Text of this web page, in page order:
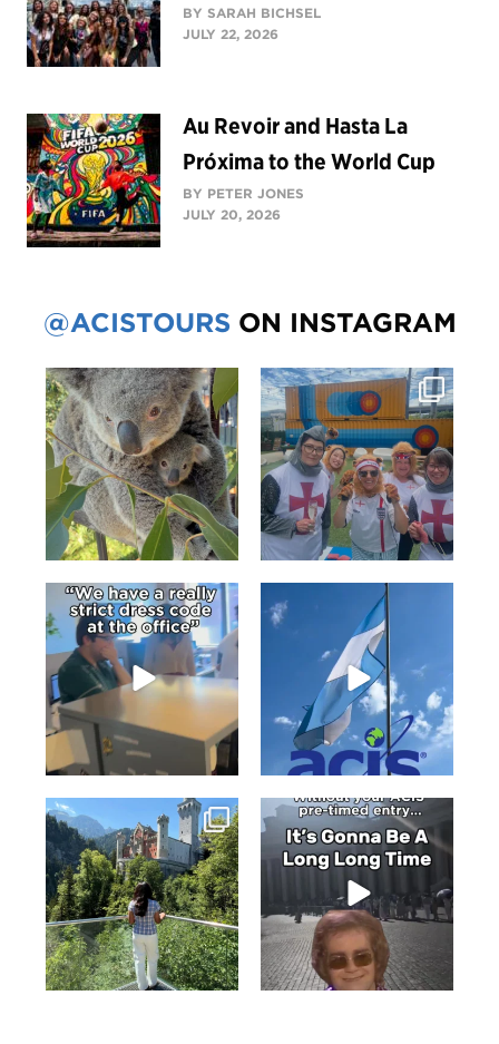
BY SARAH BICHSEL
JULY 22, 2026
Au Revoir and Hasta La
Próxima to the World Cup
BY PETER JONES
JULY 20, 2026
@ACISTOURS ON INSTAGRAM